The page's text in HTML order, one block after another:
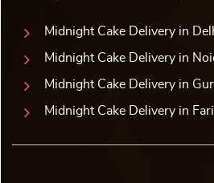
Midnight Cake Delivery in
Midnight Cake Delivery in
Midnight Cake Delivery in
Midnight Cake Delivery in